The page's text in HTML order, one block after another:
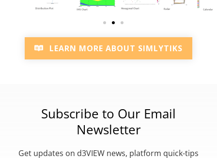
LEARN MORE ABOUT SIMLYTIKS
Subscribe to Our Email
Newsletter
Get updates on d3VIEW news, platform quick-tips